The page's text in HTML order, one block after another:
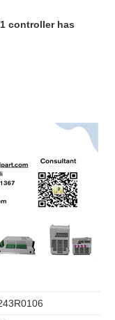
controller has